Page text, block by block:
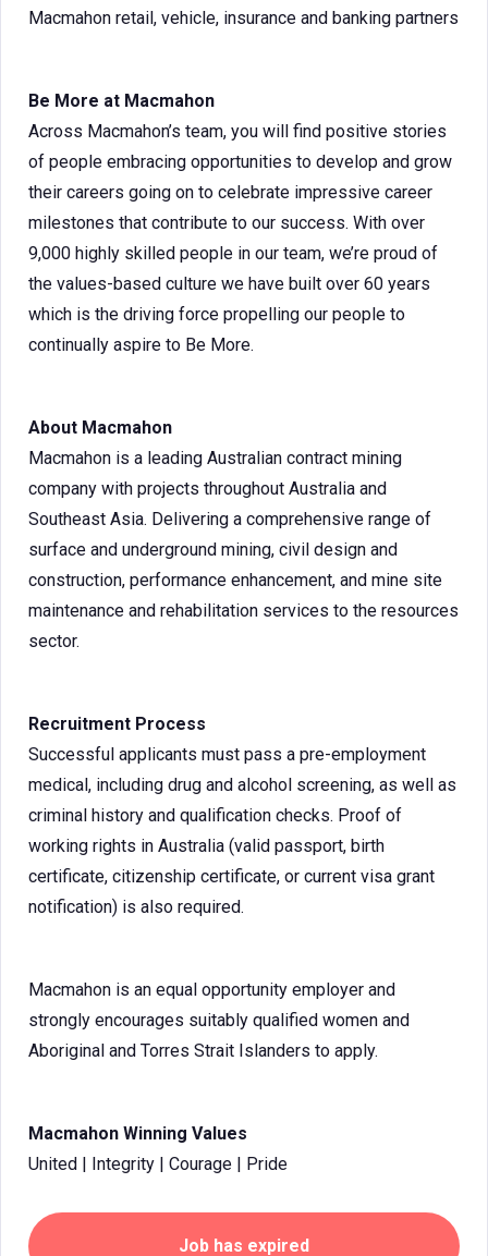
Macmahon retail, vehicle, insurance and banking partners
Be More at Macmahon
Across Macmahon’s team, you will find positive stories
of people embracing opportunities to develop and grow
their careers going on to celebrate impressive career
milestones that contribute to our success. With over
9,000 highly skilled people in our team, we’re proud of
the values-based culture we have built over 60 years
which is the driving force propelling our people to
continually aspire to Be More.
About Macmahon
Macmahon is a leading Australian contract mining
company with projects throughout Australia and
Southeast Asia. Delivering a comprehensive range of
surface and underground mining, civil design and
construction, performance enhancement, and mine site
maintenance and rehabilitation services to the resources
sector.
Recruitment Process
Successful applicants must pass a pre-employment
medical, including drug and alcohol screening, as well as
criminal history and qualification checks. Proof of
working rights in Australia (valid passport, birth
certificate, citizenship certificate, or current visa grant
notification) is also required.
Macmahon is an equal opportunity employer and
strongly encourages suitably qualified women and
Aboriginal and Torres Strait Islanders to apply.
Macmahon Winning Values
United | Integrity | Courage | Pride
Job has expired